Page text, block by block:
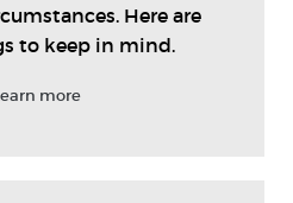
Here are
to keep in mind.
more